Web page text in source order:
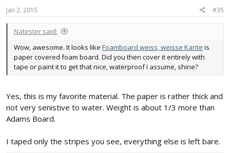
Jan 2, 2015 #35
Natester said:
Wow, awesome. It looks like Foamboard weiss, weisse Kante is
paper covered foam board. Did you then cover it entirely with
tape or paint it to get that nice, waterproof I assume, shine?
Yes, this is my favorite material. The paper is rather thick and
not very senistive to water. Weight is about 1/3 more than
Adams Board.
I taped only the stripes you see, everything else is left bare.